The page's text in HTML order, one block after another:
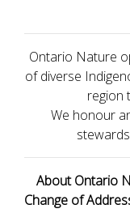
Ontario Nature
of diverse
region
We honour
About Ontario
Change of